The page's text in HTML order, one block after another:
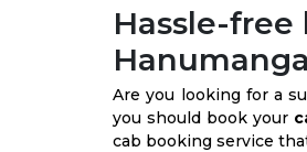
Hassle-
Are you looking for a
you should book your
cab booking service